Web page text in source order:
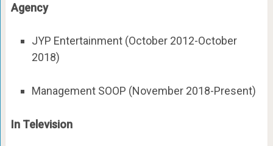
Agency
JYP Entertainment (October 2012-October
2018)
Management SOOP (November 2018-Present)
In Television